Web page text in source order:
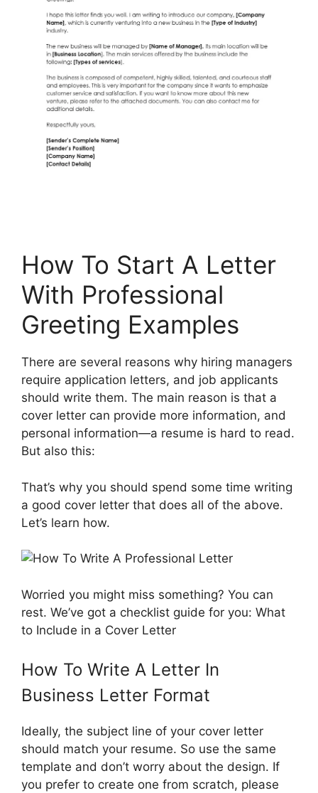
How To Start A Letter
With Professional
Greeting Examples
There are several reasons why hiring managers
require application letters, and job applicants
should write them. The main reason is that a
cover letter can provide more information, and
personal information—a resume is hard to read.
But also this:
That’s why you should spend some time writing
a good cover letter that does all of the above.
Let’s learn how.
Worried you might miss something? You can
rest. We’ve got a checklist guide for you: What
to Include in a Cover Letter
How To Write A Letter In
Business Letter Format
Ideally, the subject line of your cover letter
should match your resume. So use the same
template and don’t worry about the design. If
you prefer to create one from scratch, please